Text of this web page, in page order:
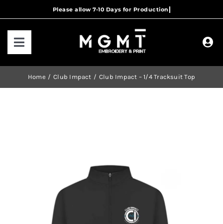
to
Toggle
Navigation
Home Club Impact Club Impact – 1/4 Tracksuit Top